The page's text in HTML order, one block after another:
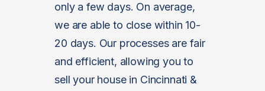
only a few days. On average,
we are able to close within 10-
20 days. Our processes are fair
and efficient, allowing you to
sell your house in Cincinnati &